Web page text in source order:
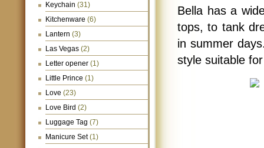
Keychain (31)
Kitchenware (6)
Lantern (3)
Las Vegas (2)
Letter opener (1)
Little Prince (1)
Love (23)
Love Bird (2)
Luggage Tag (7)
Manicure Set(1)
Bella has a
tops, to tank
in summer
style suitable